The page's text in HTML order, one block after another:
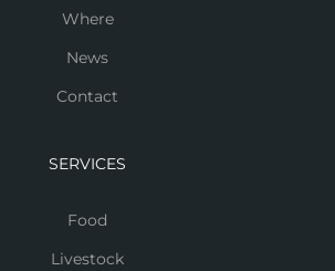
Where
News
Contact
SERVICES
Food
Livestock